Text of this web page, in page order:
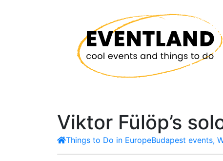
Viktor Fülöp’s
Things to Do in EuropeBudapest events,